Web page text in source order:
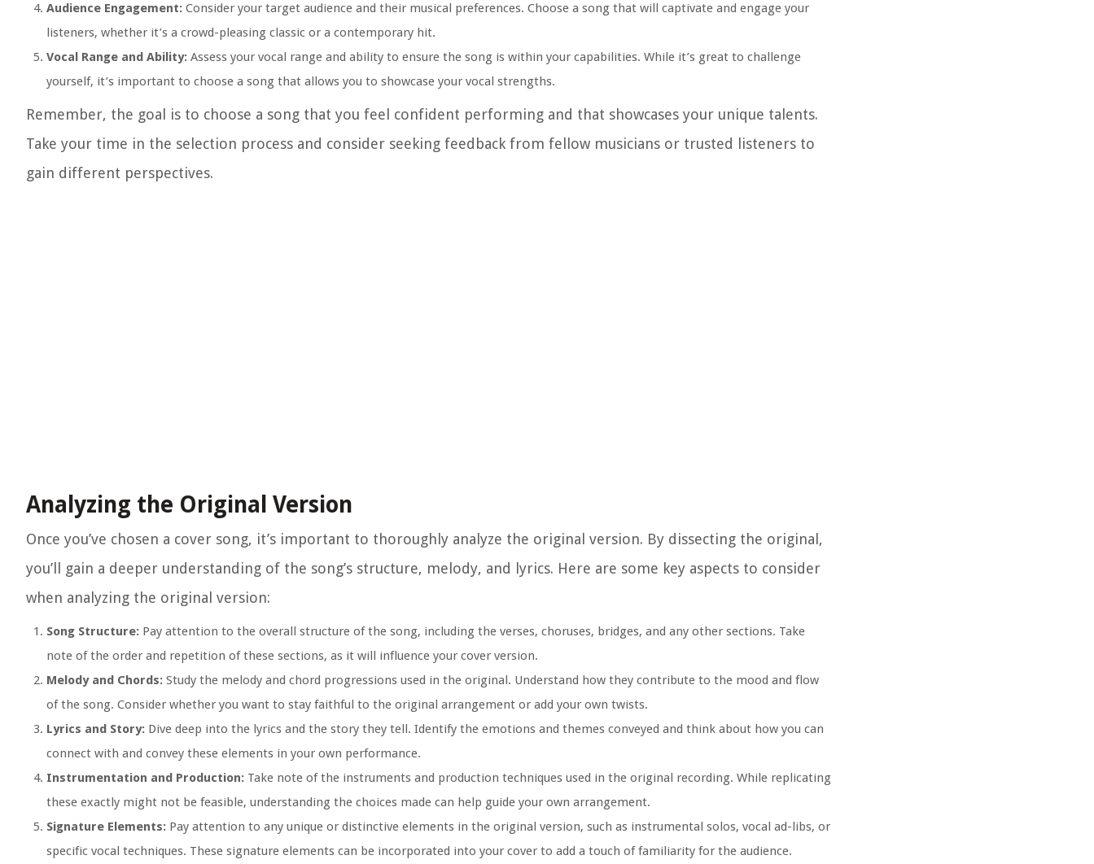
Audience Engagement: Consider your target audience and their musical preferences. Choose a song that will captivate and engage your
listeners, whether it’s a crowd-pleasing classic or a contemporary hit.
Vocal Range and Ability: Assess your vocal range and ability to ensure the song is within your capabilities. While it’s great to challenge
yourself, it’s important to choose a song that allows you to showcase your vocal strengths.
Remember, the goal is to choose a song that you feel confident performing and that showcases your unique talents.
Take your time in the selection process and consider seeking feedback from fellow musicians or trusted listeners to
gain different perspectives.
Analyzing the Original Version
Once you’ve chosen a cover song, it’s important to thoroughly analyze the original version. By dissecting the original,
you’ll gain a deeper understanding of the song’s structure, melody, and lyrics. Here are some key aspects to consider
when analyzing the original version:
Song Structure: Pay attention to the overall structure of the song, including the verses, choruses, bridges, and any other sections. Take
note of the order and repetition of these sections, as it will influence your cover version.
Melody and Chords: Study the melody and chord progressions used in the original. Understand how they contribute to the mood and flow
of the song. Consider whether you want to stay faithful to the original arrangement or add your own twists.
Lyrics and Story: Dive deep into the lyrics and the story they tell. Identify the emotions and themes conveyed and think about how you can
connect with and convey these elements in your own performance.
Instrumentation and Production: Take note of the instruments and production techniques used in the original recording. While replicating
these exactly might not be feasible, understanding the choices made can help guide your own arrangement.
Signature Elements: Pay attention to any unique or distinctive elements in the original version, such as instrumental solos, vocal ad-libs, or
specific vocal techniques. These signature elements can be incorporated into your cover to add a touch of familiarity for the audience.